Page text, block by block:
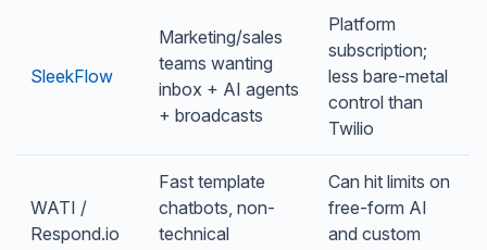
SleekFlow
Marketing/sales
teams wanting
inbox + AI agents
+ broadcasts
Platform
subscription;
less bare-metal
control than
Twilio
WATI /
Respond.io
Fast template
chatbots, non-
technical
Can hit limits on
free-form AI
and custom